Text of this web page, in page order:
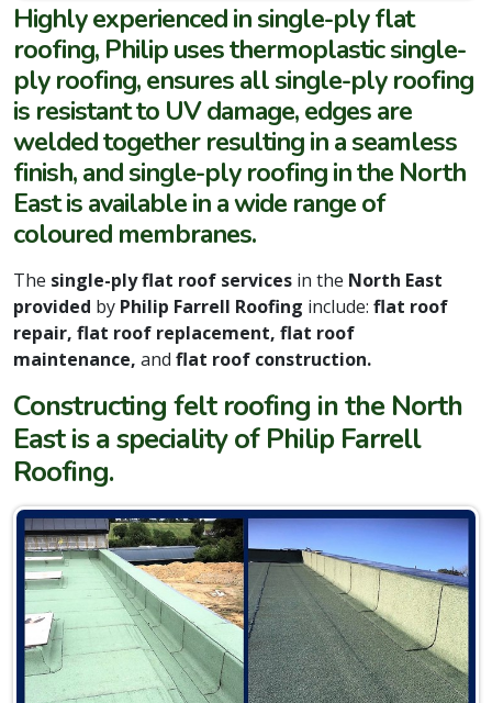
Highly experienced in single-ply flat
roofing, Philip uses thermoplastic single-
ply roofing, ensures all single-ply roofing
is resistant to UV damage, edges are
welded together resulting in a seamless
finish, and single-ply roofing in the North
East is available in a wide range of
coloured membranes.
The single-ply flat roof services in the North East
provided by Philip Farrell Roofing include: flat roof
repair, flat roof replacement, flat roof
maintenance, and flat roof construction.
Constructing felt roofing in the North
East is a speciality of Philip Farrell
Roofing.